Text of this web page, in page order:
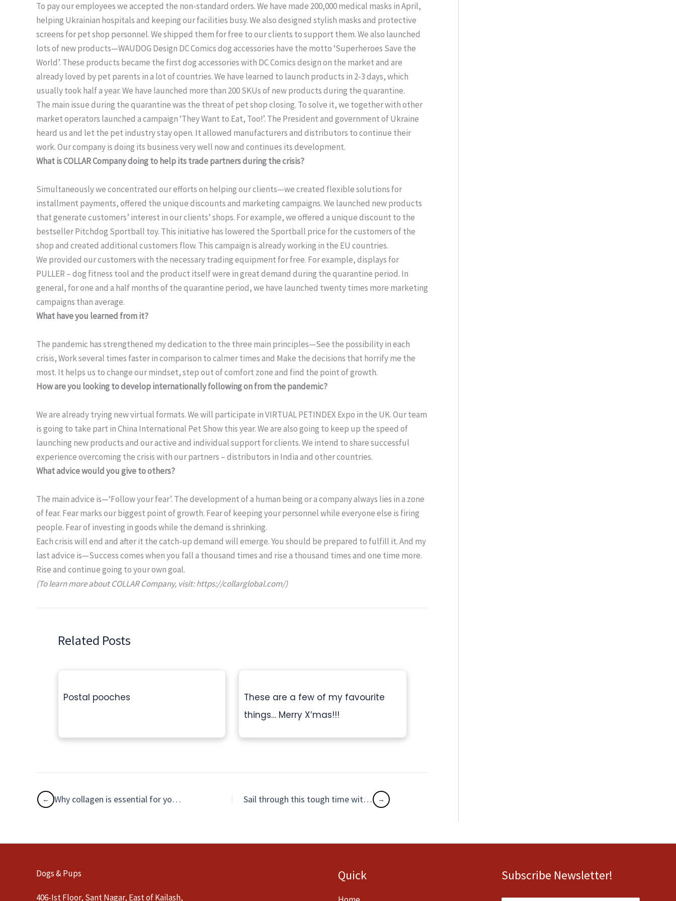
To pay our employees we accepted the non-standard orders. We have made 200,000 medical masks in April,
helping Ukrainian hospitals and keeping our facilities busy. We also designed stylish masks and protective
screens for pet shop personnel. We shipped them for free to our clients to support them. We also launched
lots of new products—WAUDOG Design DC Comics dog accessories have the motto ‘Superheroes Save the
World’. These products became the first dog accessories with DC Comics design on the market and are
already loved by pet parents in a lot of countries. We have learned to launch products in 2-3 days, which
usually took half a year. We have launched more than 200 SKUs of new products during the quarantine.
The main issue during the quarantine was the threat of pet shop closing. To solve it, we together with other
market operators launched a campaign ‘They Want to Eat, Too!’. The President and government of Ukraine
heard us and let the pet industry stay open. It allowed manufacturers and distributors to continue their
work. Our company is doing its business very well now and continues its development.
What is COLLAR Company doing to help its trade partners during the crisis?
Simultaneously we concentrated our efforts on helping our clients—we created flexible solutions for
installment payments, offered the unique discounts and marketing campaigns. We launched new products
that generate customers’ interest in our clients’ shops. For example, we offered a unique discount to the
bestseller Pitchdog Sportball toy. This initiative has lowered the Sportball price for the customers of the
shop and created additional customers flow. This campaign is already working in the EU countries.
We provided our customers with the necessary trading equipment for free. For example, displays for
PULLER – dog fitness tool and the product itself were in great demand during the quarantine period. In
general, for one and a half months of the quarantine period, we have launched twenty times more marketing
campaigns than average.
What have you learned from it?
The pandemic has strengthened my dedication to the three main principles—See the possibility in each
crisis, Work several times faster in comparison to calmer times and Make the decisions that horrify me the
most. It helps us to change our mindset, step out of comfort zone and find the point of growth.
How are you looking to develop internationally following on from the pandemic?
We are already trying new virtual formats. We will participate in VIRTUAL PETINDEX Expo in the UK. Our team
is going to take part in China International Pet Show this year. We are also going to keep up the speed of
launching new products and our active and individual support for clients. We intend to share successful
experience overcoming the crisis with our partners – distributors in India and other countries.
What advice would you give to others?
The main advice is—‘Follow your fear’. The development of a human being or a company always lies in a zone
of fear. Fear marks our biggest point of growth. Fear of keeping your personnel while everyone else is firing
people. Fear of investing in goods while the demand is shrinking.
Each crisis will end and after it the catch-up demand will emerge. You should be prepared to fulfill it. And my
last advice is—Success comes when you fall a thousand times and rise a thousand times and one time more.
Rise and continue going to your own goal.
(To learn more about COLLAR Company, visit: https://collarglobal.com/)
Related Posts
Postal pooches
These are a few of my favourite
things… Merry X’mas!!!
Why collagen is essential for your dog? Sail through this tough time with unconditional LOVE
Dogs & Pups
406-Ist Floor, Sant Nagar, East of Kailash,
Quick Subscribe Newsletter!